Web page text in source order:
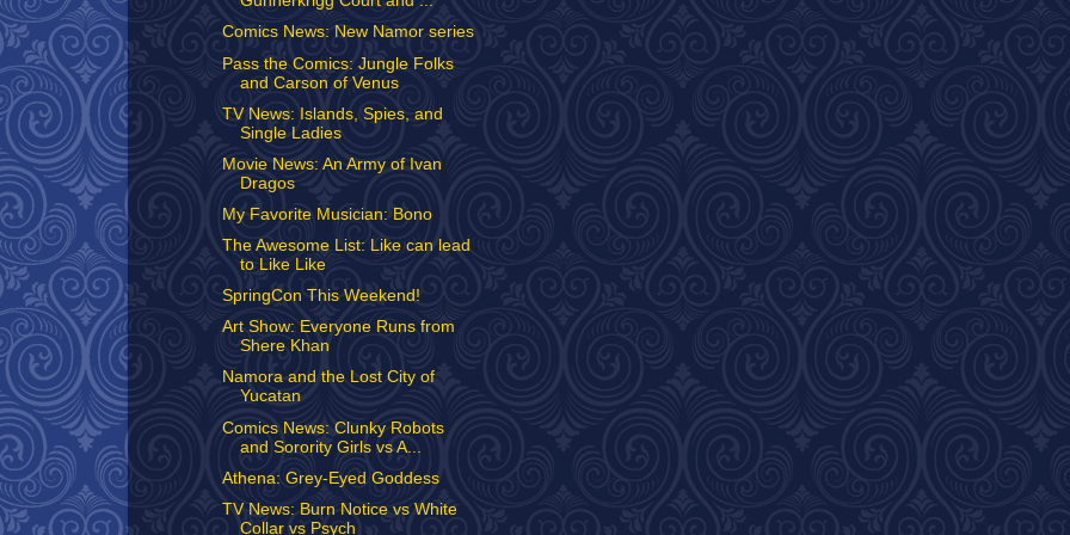
Comics News: New Namor series
Pass the Comics: Jungle Folks
and Carson of Venus
TV News: Islands, Spies, and
Single Ladies
Movie News: An Army of Ivan
Dragos
My Favorite Musician: Bono
The Awesome List: Like can lead
to Like Like
SpringCon This Weekend!
Art Show: Everyone Runs from
Shere Khan
Namora and the Lost City of
Yucatan
Comics News: Clunky Robots
and Sorority Girls vs A...
Athena: Grey-Eyed Goddess
TV News: Burn Notice vs White
Collar vs Psych